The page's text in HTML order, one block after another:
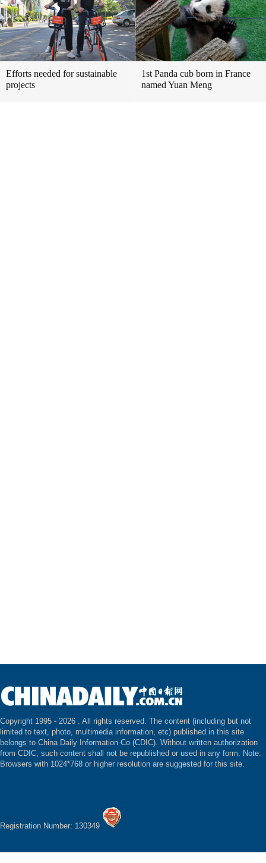
Efforts needed for sustainable
projects
1st Panda cub born in France
named Yuan Meng
Copyright 1995 - 2026 . All rights reserved. The content (including but not
limited to text, photo, multimedia information, etc) published in this site
belongs to China Daily Information Co (CDIC). Without written authorization
from CDIC, such content shall not be republished or used in any form. Note:
Browsers with 1024*768 or higher resolution are suggested for this site.
Registration Number: 130349